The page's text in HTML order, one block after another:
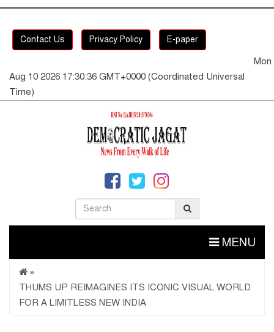
Contact Us Privacy Policy E-paper
Mon
Aug 10 2026 17:30:36 GMT+0000 (Coordinated Universal
Time)
MENU
»
THUMS UP REIMAGINES ITS ICONIC VISUAL WORLD
FOR A LIMITLESS NEW INDIA